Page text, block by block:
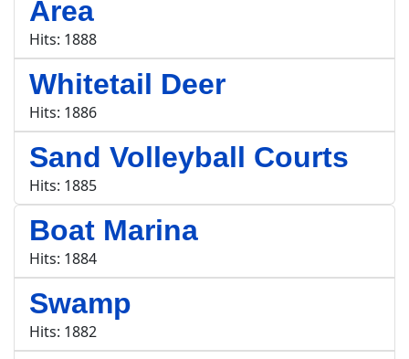
Area
Hits: 1888
Whitetail Deer
Hits: 1886
Sand Volleyball Courts
Hits: 1885
Boat Marina
Hits: 1884
Swamp
Hits: 1882